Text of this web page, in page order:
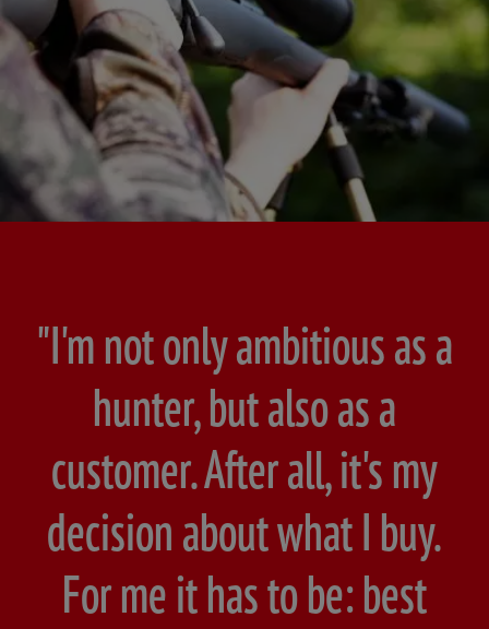
"I'm not only ambitious as a
hunter, but also as a
customer. After all, it's my
decision about what I buy.
For me it has to be: best